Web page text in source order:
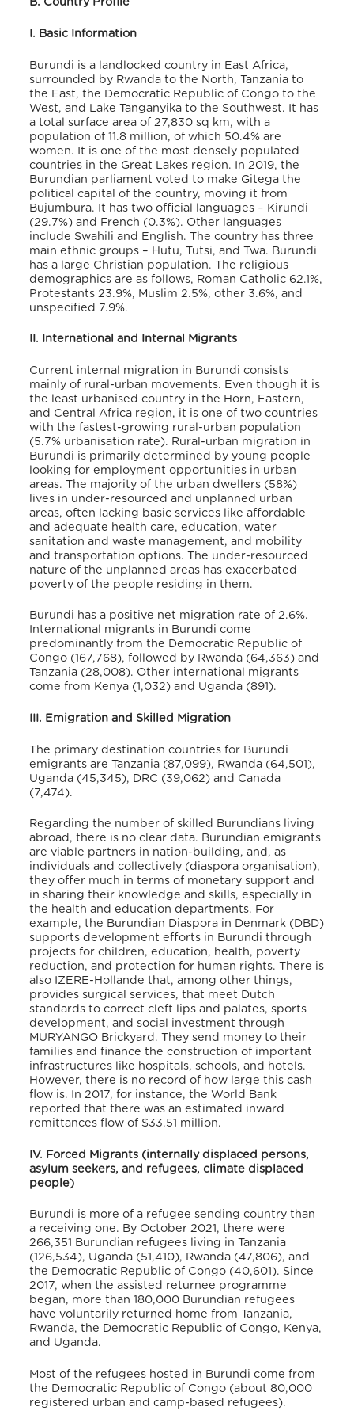
I. Basic Information
Burundi is a landlocked country in East Africa,
surrounded by Rwanda to the North, Tanzania to
the East, the Democratic Republic of Congo to the
West, and Lake Tanganyika to the Southwest. It has
a total surface area of 27,830 sq km, with a
population of 11.8 million, of which 50.4% are
women. It is one of the most densely populated
countries in the Great Lakes region. In 2019, the
Burundian parliament voted to make Gitega the
political capital of the country, moving it from
Bujumbura. It has two official languages – Kirundi
(29.7%) and French (0.3%). Other languages
include Swahili and English. The country has three
main ethnic groups – Hutu, Tutsi, and Twa. Burundi
has a large Christian population. The religious
demographics are as follows, Roman Catholic 62.1%,
Protestants 23.9%, Muslim 2.5%, other 3.6%, and
unspecified 7.9%.
II. International and Internal Migrants
Current internal migration in Burundi consists
mainly of rural-urban movements. Even though it is
the least urbanised country in the Horn, Eastern,
and Central Africa region, it is one of two countries
with the fastest-growing rural-urban population
(5.7% urbanisation rate). Rural-urban migration in
Burundi is primarily determined by young people
looking for employment opportunities in urban
areas. The majority of the urban dwellers (58%)
lives in under-resourced and unplanned urban
areas, often lacking basic services like affordable
and adequate health care, education, water
sanitation and waste management, and mobility
and transportation options. The under-resourced
nature of the unplanned areas has exacerbated
poverty of the people residing in them.
Burundi has a positive net migration rate of 2.6%.
International migrants in Burundi come
predominantly from the Democratic Republic of
Congo (167,768), followed by Rwanda (64,363) and
Tanzania (28,008). Other international migrants
come from Kenya (1,032) and Uganda (891).
III. Emigration and Skilled Migration
The primary destination countries for Burundi
emigrants are Tanzania (87,099), Rwanda (64,501),
Uganda (45,345), DRC (39,062) and Canada
(7,474).
Regarding the number of skilled Burundians living
abroad, there is no clear data. Burundian emigrants
are viable partners in nation-building, and, as
individuals and collectively (diaspora organisation),
they offer much in terms of monetary support and
in sharing their knowledge and skills, especially in
the health and education departments. For
example, the Burundian Diaspora in Denmark (DBD)
supports development efforts in Burundi through
projects for children, education, health, poverty
reduction, and protection for human rights. There is
also IZERE-Hollande that, among other things,
provides surgical services, that meet Dutch
standards to correct cleft lips and palates, sports
development, and social investment through
MURYANGO Brickyard . They send money to their
families and finance the construction of important
infrastructures like hospitals, schools, and hotels.
However, there is no record of how large this cash
flow is. In 2017, for instance, the World Bank
reported that there was an estimated inward
remittances flow of $33.51 million.
IV. Forced Migrants (internally displaced persons,
asylum seekers, and refugees, climate displaced
people)
Burundi is more of a refugee sending country than
a receiving one. By October 2021, there were
266,351 Burundian refugees living in Tanzania
(126,534), Uganda (51,410), Rwanda (47,806), and
the Democratic Republic of Congo (40,601). Since
2017, when the assisted returnee programme
began, more than 180,000 Burundian refugees
have voluntarily returned home from Tanzania,
Rwanda, the Democratic Republic of Congo, Kenya,
and Uganda.
Most of the refugees hosted in Burundi come from
the Democratic Republic of Congo (about 80,000
registered urban and camp-based refugees).